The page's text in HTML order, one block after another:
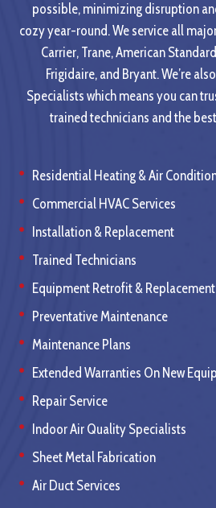
possible, minimizing disruption
cozy year-round. We service all
Carrier, Trane, American
Frigidaire, and Bryant. We’re
Specialists which means you can
trained technicians and the
Residential Heating & Air
Commercial HVAC Services
Installation & Replacement
Trained Technicians
Equipment Retrofit & Replacement
Preventative Maintenance
Maintenance Plans
Extended Warranties On New
Repair Service
Indoor Air Quality Specialists
Sheet Metal Fabrication
Air Duct Services